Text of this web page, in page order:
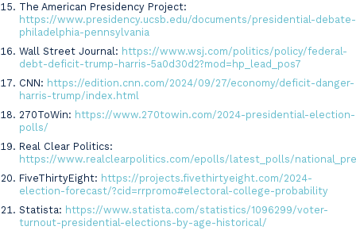
The American Presidency Project:
https://www.presidency.ucsb.edu/documents/presidential-debate-
philadelphia-pennsylvania
Wall Street Journal: https://www.wsj.com/politics/policy/federal-
debt-deficit-trump-harris-5a0d30d2?mod=hp_lead_pos7
CNN: https://edition.cnn.com/2024/09/27/economy/deficit-danger-
harris-trump/index.html
270ToWin: https://www.270towin.com/2024-presidential-election-
polls/
Real Clear Politics:
https://www.realclearpolitics.com/epolls/latest_polls/
FiveThirtyEight: https://projects.fivethirtyeight.com/2024-
election-forecast/?cid=rrpromo#electoral-college-probability
Statista: https://www.statista.com/statistics/1096299/voter-
turnout-presidential-elections-by-age-historical/